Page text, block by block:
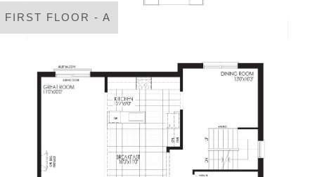
FIRST FLOOR - A